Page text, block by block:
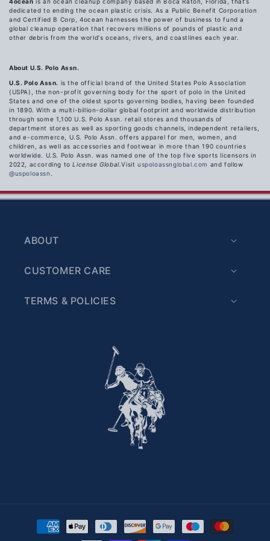
dedicated to ending the ocean plastic crisis. As a Public Benefit Corporation
and Certified B Corp, 4ocean harnesses the power of business to fund a
global cleanup operation that recovers millions of pounds of plastic and
other debris from the world's oceans, rivers, and coastlines each year.
About U.S. Polo Assn.
U.S. Polo Assn. is the official brand of the United States Polo Association
(USPA), the non-profit governing body for the sport of polo in the United
States and one of the oldest sports governing bodies, having been founded
in 1890. With a multi-billion-dollar global footprint and worldwide distribution
through some 1,100 U.S. Polo Assn. retail stores and thousands of
department stores as well as sporting goods channels, independent retailers,
and e-commerce, U.S. Polo Assn. offers apparel for men, women, and
children, as well as accessories and footwear in more than 190 countries
worldwide. U.S. Polo Assn. was named one of the top five sports licensors in
2022, according toLicense Global.Visituspoloassnglobal.com and follow
@uspoloassn
ABOUT
CUSTOMER CARE
TERMS & POLICIES